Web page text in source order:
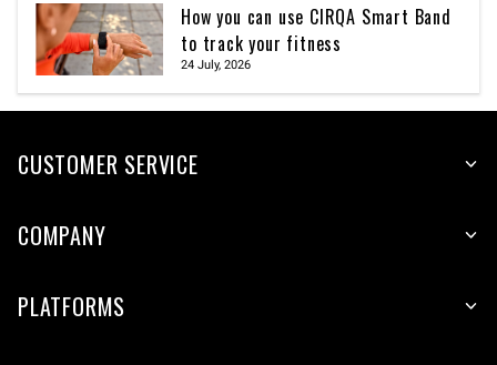
How you can use CIRQA Smart Band
to track your fitness
24 July, 2026
CUSTOMER SERVICE
COMPANY
PLATFORMS